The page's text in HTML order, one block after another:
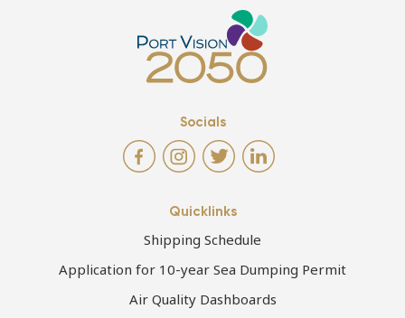
Socials
Quicklinks
Shipping Schedule
Application for 10-year Sea Dumping Permit
Air Quality Dashboards